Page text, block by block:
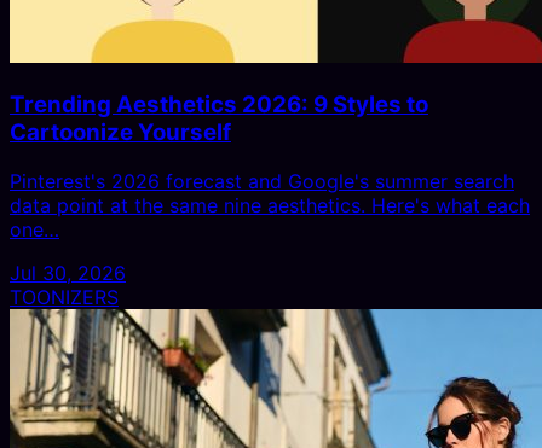
Trending Aesthetics 2026: 9 Styles to
Cartoonize Yourself
Pinterest's 2026 forecast and Google's summer search
data point at the same nine aesthetics. Here's what each
one…
Jul 30, 2026
TOONIZERS